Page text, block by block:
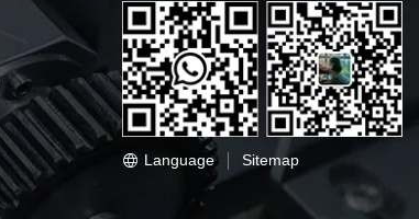
Language Sitemap